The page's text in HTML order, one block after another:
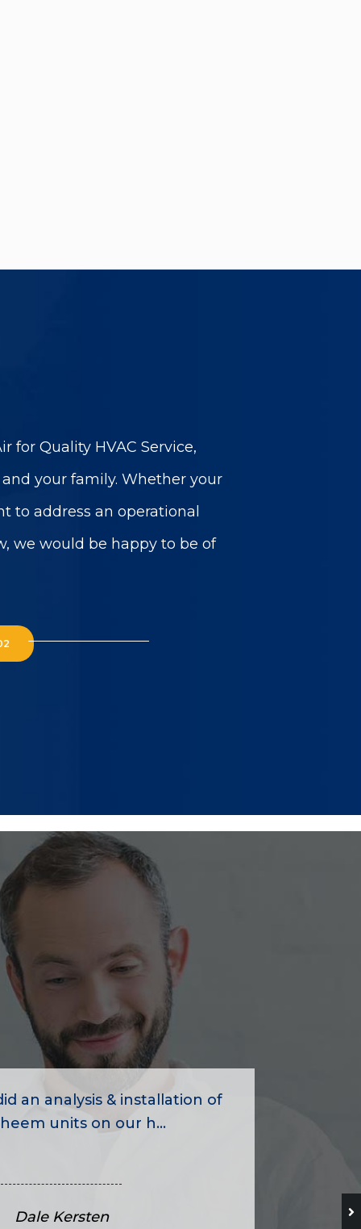
for Quality HVAC Service,
your family. Whether your
to address an operational
we would be happy to be of
an analysis & installation of
units on our h...
Dale Kersten